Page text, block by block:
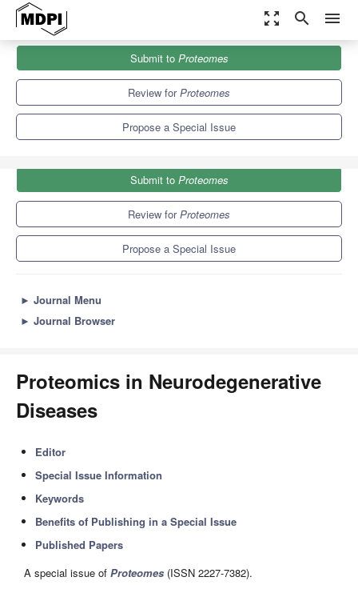
zoom_out_map search menu
Proteomes
Special Issues
Proteomics in Neurodegenerative Diseases
Submit to Proteomes
Review forProteomes
Propose a Special Issue
Submit to Proteomes
Review forProteomes
Propose a Special Issue
► Journal Menu
► Journal Browser
Proteomics in Neurodegenerative
Diseases
Editor
Special Issue Information
Keywords
Benefits of Publishing in a Special Issue
Published Papers
A special issue of Proteomes (ISSN 2227-7382).